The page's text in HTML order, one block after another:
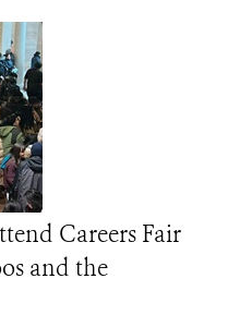
Careers Fair
and the